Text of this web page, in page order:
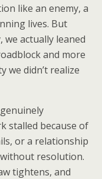
like an enemy, a
lives. But
actually leaned
and more
we didn’t realize
stalled because of
or a relationship
resolution.
tightens, and